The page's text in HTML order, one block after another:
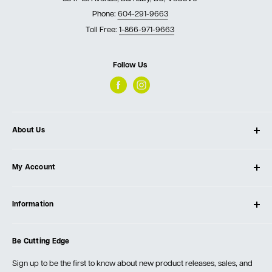
Phone: 604-291-9663
Toll Free: 1-866-971-9663
Follow Us
About Us
Our Store
Testimonials
Events
My Account
Create Account
Information
Order Fulfillment Policies
Returns & Warranty
Be Cutting Edge
Sign up to be the first to know about new product releases, sales, and